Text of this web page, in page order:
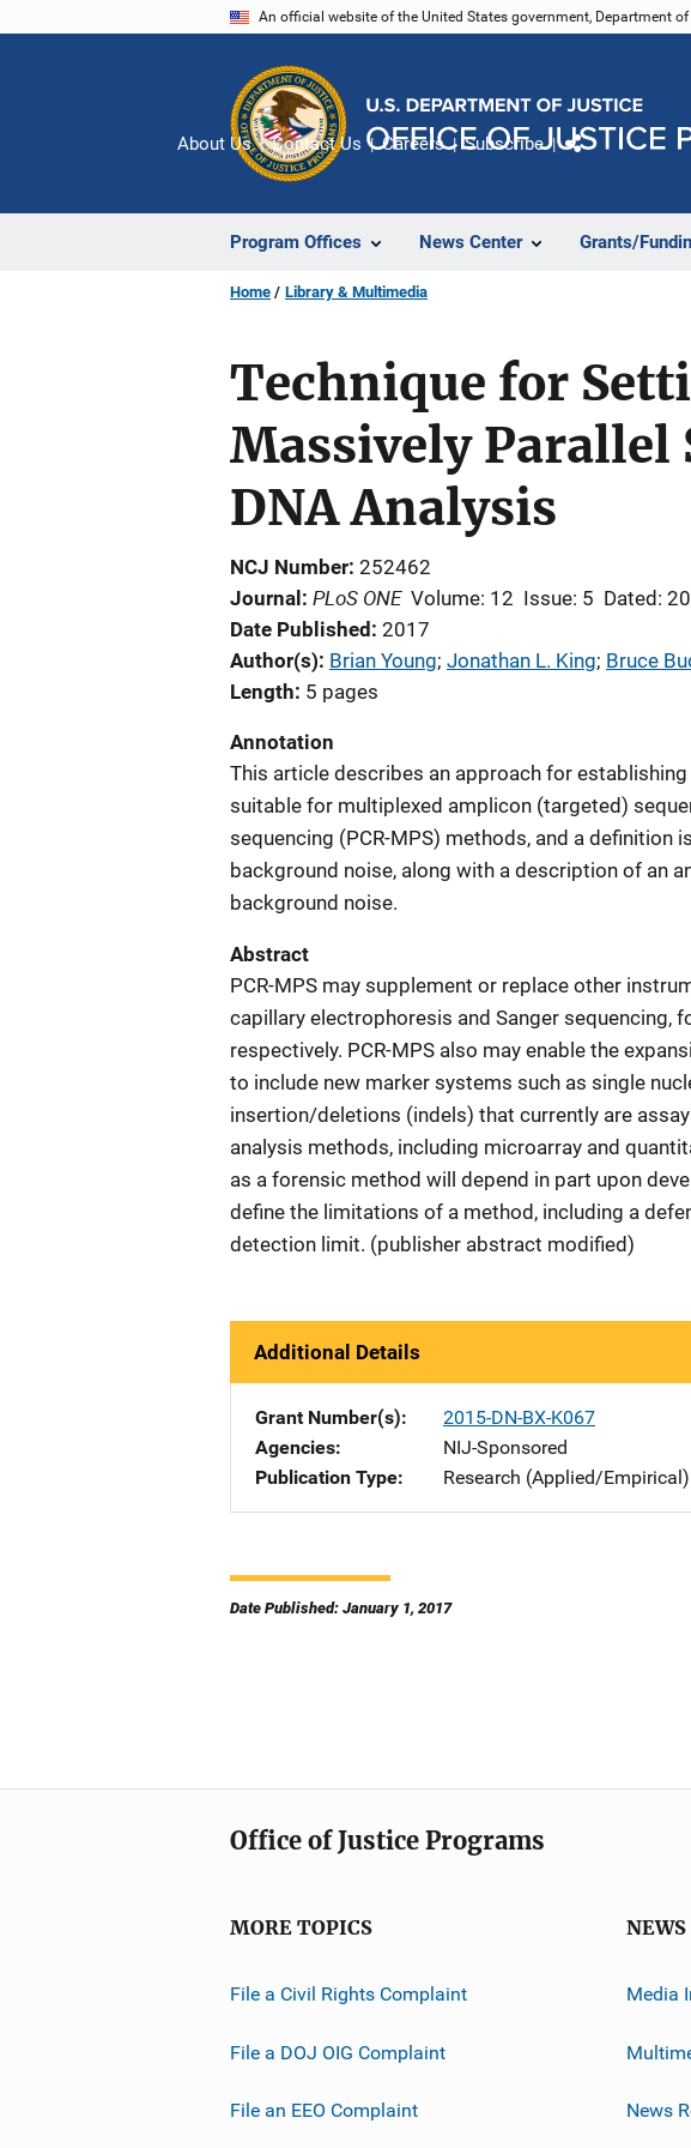
An official website of the United States government, Department
Program Offices News Center Grants/
About Us Contact Us Careers Subscribe
Home Library & Multimedia
Technique for
Massively Parallel
DNA Analysis
NCJ Number 252462
Journal
PLoS ONE Volume: 12 Issue: 5 Dated:
Date Published 2017
Author(s) Brian Young; Jonathan L. King; Bruce
Length 5 pages
Annotation
This article describes an approach for
suitable for multiplexed amplicon (targeted)
sequencing (PCR-MPS) methods, and a definition
background noise, along with a description of an
background noise.
Abstract
PCR-MPS may supplement or replace other
capillary electrophoresis and Sanger sequencing,
respectively. PCR-MPS also may enable the
to include new marker systems such as single
insertion/deletions (indels) that currently are
analysis methods, including microarray and
as a forensic method will depend in part upon
define the limitations of a method, including a
detection limit. (publisher abstract modified)
Additional Details
Grant Number(s)
2015-DN-BX-K067
Agencies
NIJ-Sponsored
Publication Type
Research (Applied/Empirical)
Date Published: January 1, 2017
Office of Justice Programs
MORE TOPICS
File a Civil Rights Complaint
File a DOJ OIG Complaint
File an EEO Complaint
Media
News